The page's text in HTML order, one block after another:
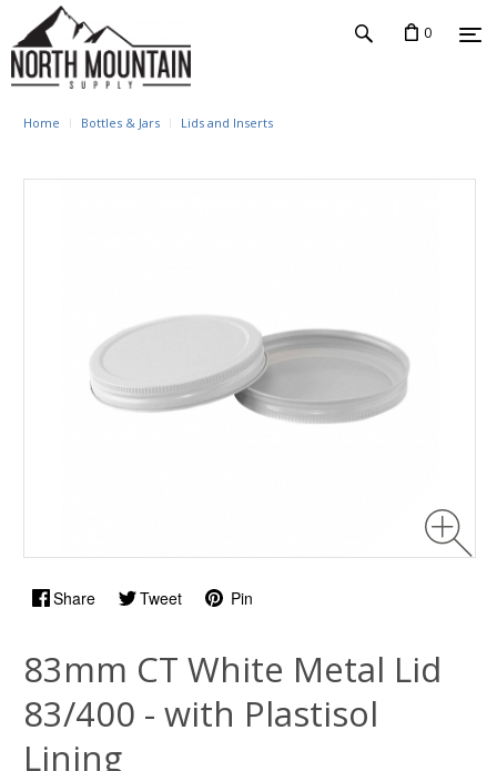
0
Home Bottles & Jars Lids and Inserts
Share Tweet Pin
83mm CT White Metal Lid
83/400 - with Plastisol
Lining